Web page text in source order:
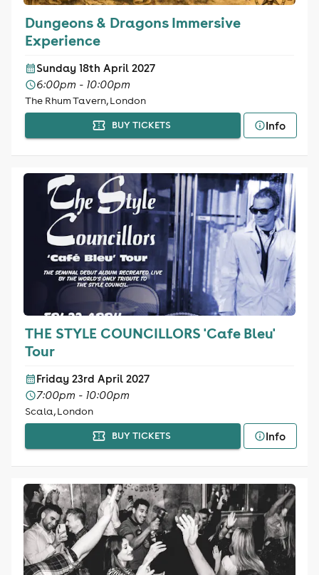
Dungeons & Dragons Immersive
Experience
Sunday 18th April 2027
6:00pm - 10:00pm
The Rhum Tavern, London
BUY TICKETS Info
THE STYLE COUNCILLORS 'Cafe Bleu'
Tour
Friday 23rd April 2027
7:00pm - 10:00pm
Scala, London
BUY TICKETS Info